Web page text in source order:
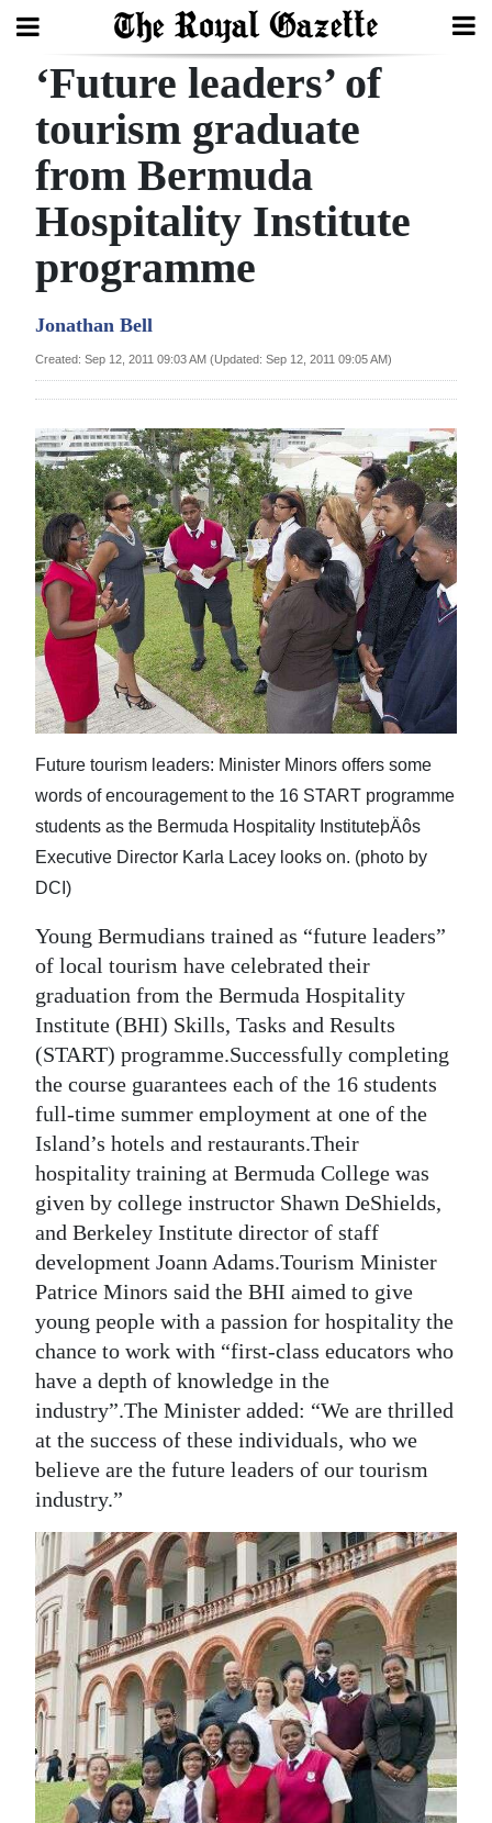
Search
Home
Year
Review
Bermuda
Budget
2025
News
Business
Sport
Life
Opinion
RG
Podcast
Jobs
Classifieds
Weather
Digital
edition
RGMags
Drive
For
Change
‘Future leaders’ of
tourism graduate
from Bermuda
Hospitality Institute
programme
Jonathan Bell
Created: Sep 12, 2011 09:03 AM (Updated: Sep 12, 2011 09:05 AM)
Future tourism leaders: Minister Minors offers some
words of encouragement to the 16 START programme
students as the Bermuda Hospitality InstituteþÄôs
Executive Director Karla Lacey looks on. (photo by
DCI)
Young Bermudians trained as “future leaders”
of local tourism have celebrated their
graduation from the Bermuda Hospitality
Institute (BHI) Skills, Tasks and Results
(START) programme.Successfully completing
the course guarantees each of the 16 students
full-time summer employment at one of the
Island’s hotels and restaurants.Their
hospitality training at Bermuda College was
given by college instructor Shawn DeShields,
and Berkeley Institute director of staff
development Joann Adams.Tourism Minister
Patrice Minors said the BHI aimed to give
young people with a passion for hospitality the
chance to work with “first-class educators who
have a depth of knowledge in the
industry”.The Minister added: “We are thrilled
at the success of these individuals, who we
believe are the future leaders of our tourism
industry.”